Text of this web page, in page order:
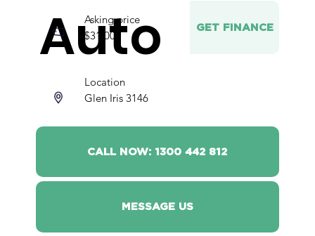
Auto
Asking price
$31,000
GET FINANCE
Location
Glen Iris 3146
CALL NOW: 1300 442 812
MESSAGE US